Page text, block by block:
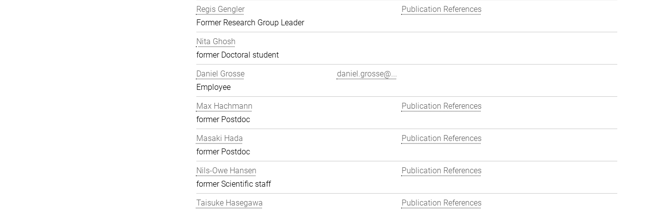
Regis Gengler
Former Research Group Leader
Publication References
Nita Ghosh
former Doctoral student
Daniel Grosse
Employee
daniel.grosse@...
Max Hachmann
former Postdoc
Publication References
Masaki Hada
former Postdoc
Publication References
Nils-Owe Hansen
former Scientific staff
Publication References
Taisuke Hasegawa
Publication References